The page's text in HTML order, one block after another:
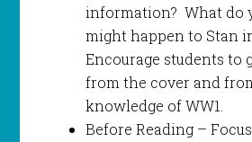
information? What do
might happen to Stan
Encourage students to
from the cover and
knowledge of WW1.
Before Reading –